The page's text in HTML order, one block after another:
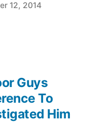
12, 2014
Guys
To
Him